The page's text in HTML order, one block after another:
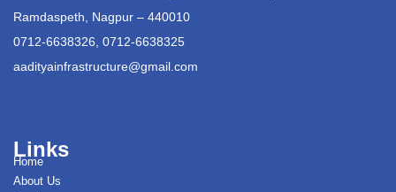
Ramdaspeth, Nagpur – 440010
0712-6638326, 0712-6638325
aadityainfrastructure@gmail.com
Links
Home
About Us